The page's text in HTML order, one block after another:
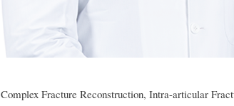
Complex Fracture Reconstruction, Intra-articular